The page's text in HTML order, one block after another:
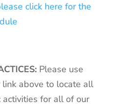
click here for the
Please use
above to locate all
for all of our